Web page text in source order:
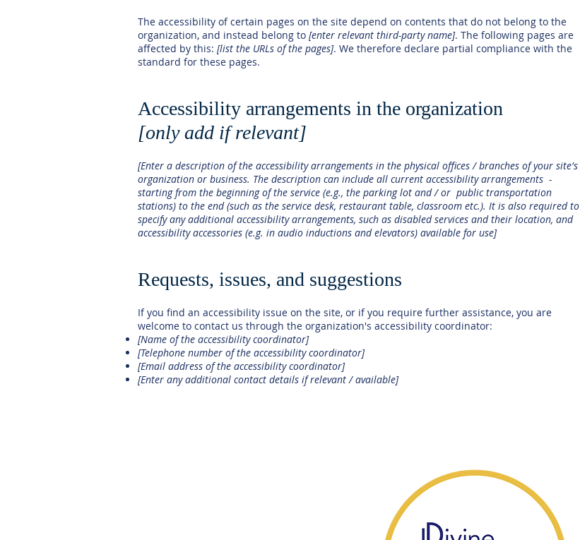
The accessibility of certain pages on the site depend on contents that do not belong to the
organization, and instead belong to [enter relevant third-party name]. The following pages are
affected by this: [list the URLs of the pages]. We therefore declare partial compliance with the
standard for these pages.
Accessibility arrangements in the organization
[only add if relevant]
[Enter a description of the accessibility arrangements in the physical offices / branches of your site's
organization or business. The description can include all current accessibility arrangements -
starting from the beginning of the service (e.g., the parking lot and / or public transportation
stations) to the end (such as the service desk, restaurant table, classroom etc.). It is also required to
specify any additional accessibility arrangements, such as disabled services and their location, and
accessibility accessories (e.g. in audio inductions and elevators) available for use]
Requests, issues, and suggestions
If you find an accessibility issue on the site, or if you require further assistance, you are
welcome to contact us through the organization's accessibility coordinator:
[Name of the accessibility coordinator]
[Telephone number of the accessibility coordinator]
[Email address of the accessibility coordinator]
[Enter any additional contact details if relevant / available]